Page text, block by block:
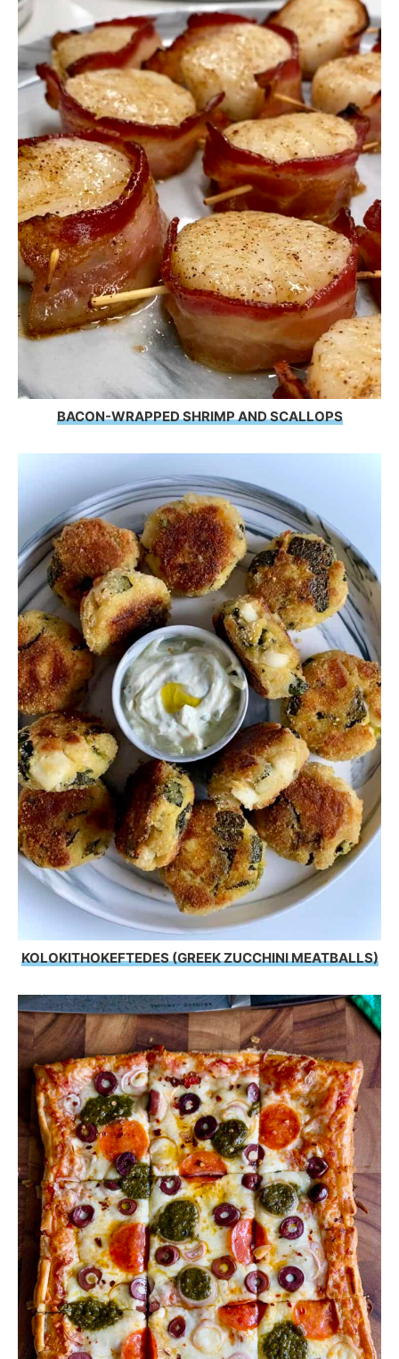
BACON-WRAPPED SHRIMP AND SCALLOPS
KOLOKITHOKEFTEDES (GREEK ZUCCHINI MEATBALLS)